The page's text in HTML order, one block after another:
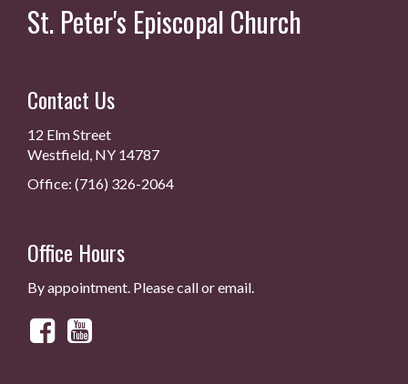
St. Peter's Episcopal Church
Contact Us
12 Elm Street
Westfield, NY 14787
Office: (716) 326-2064
Office Hours
By appointment. Please call or email.